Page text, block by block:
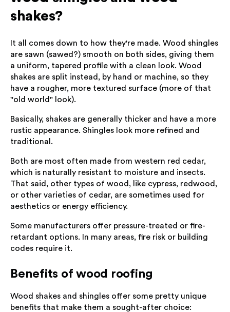
shakes?
It all comes down to how they're made. Wood shingles
are sawn (sawed?) smooth on both sides, giving them
a uniform, tapered profile with a clean look. Wood
shakes are split instead, by hand or machine, so they
have a rougher, more textured surface (more of that
"old world" look).
Basically, shakes are generally thicker and have a more
rustic appearance. Shingles look more refined and
traditional.
Both are most often made from western red cedar,
which is naturally resistant to moisture and insects.
That said, other types of wood, like cypress, redwood,
or other varieties of cedar, are sometimes used for
aesthetics or energy efficiency.
Some manufacturers offer pressure-treated or fire-
retardant options. In many areas, fire risk or building
codes require it.
Benefits of wood roofing
Wood shakes and shingles offer some pretty unique
benefits that make them a sought-after choice: